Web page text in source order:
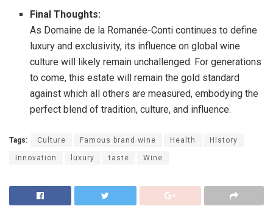
Final Thoughts:
As Domaine de la Romanée-Conti continues to define
luxury and exclusivity, its influence on global wine
culture will likely remain unchallenged. For generations
to come, this estate will remain the gold standard
against which all others are measured, embodying the
perfect blend of tradition, culture, and influence.
Tags: Culture Famous brand wine Health History
Innovation luxury taste Wine